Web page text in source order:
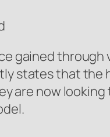
gained through
states that
are now